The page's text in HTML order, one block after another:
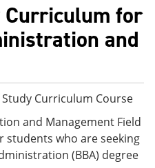
Curriculum for
and
Study Curriculum Course
and Management Field
students who are seeking
(BBA) degree